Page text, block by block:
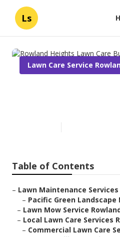
Ls
Lawn Care Service
Table of Contents
– Lawn Maintenance
– Pacific Green
– Lawn Mow Service
– Local Lawn Care Services
– Commercial Lawn Care